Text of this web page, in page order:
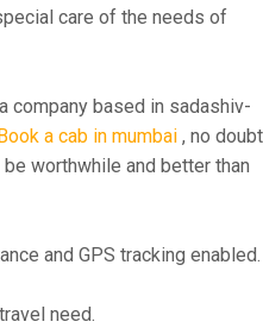
care of the needs of
company based in sadashiv-
a cab in mumbai , no doubt
worthwhile and better than
and GPS tracking enabled.
need.